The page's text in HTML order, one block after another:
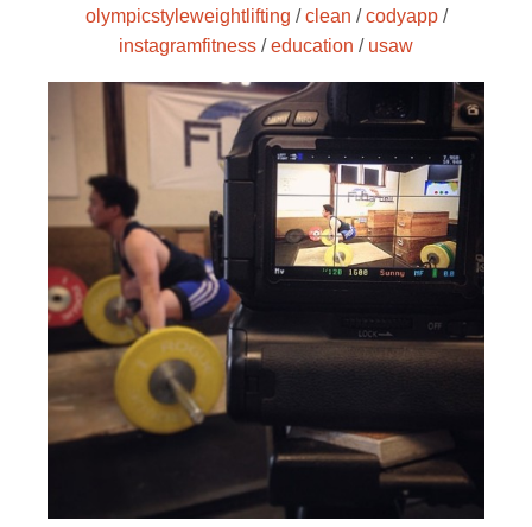
olympicstyleweightlifting /clean /codyapp/
instagramfitness /education / usaw